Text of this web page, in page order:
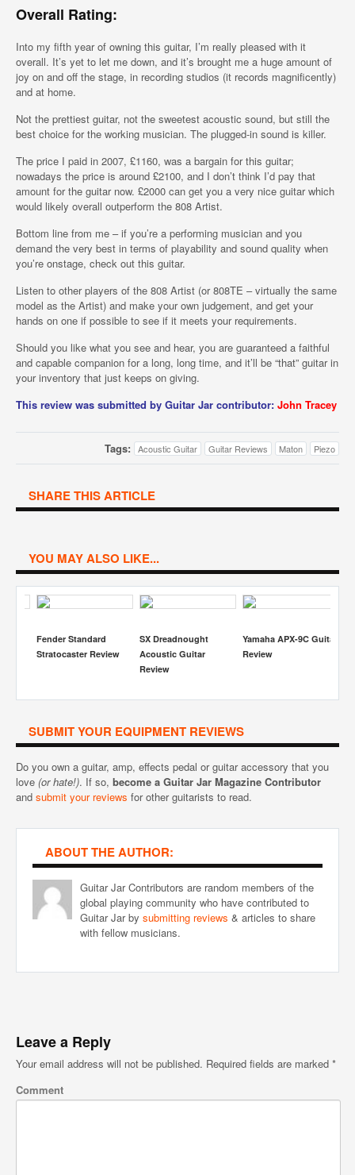
Overall Rating:
Into my fifth year of owning this guitar, I’m really pleased with it
overall. It’s yet to let me down, and it’s brought me a huge amount of
joy on and off the stage, in recording studios (it records magnificently)
and at home.
Not the prettiest guitar, not the sweetest acoustic sound, but still the
best choice for the working musician. The plugged-in sound is killer.
The price I paid in 2007, £1160, was a bargain for this guitar;
nowadays the price is around £2100, and I don’t think I’d pay that
amount for the guitar now. £2000 can get you a very nice guitar which
would likely overall outperform the 808 Artist.
Bottom line from me – if you’re a performing musician and you
demand the very best in terms of playability and sound quality when
you’re onstage, check out this guitar.
Listen to other players of the 808 Artist (or 808TE – virtually the same
model as the Artist) and make your own judgement, and get your
hands on one if possible to see if it meets your requirements.
Should you like what you see and hear, you are guaranteed a faithful
and capable companion for a long, long time, and it’ll be “that” guitar in
your inventory that just keeps on giving.
This review was submitted by Guitar Jar contributor: John Tracey
Tags: Acoustic Guitar Guitar Reviews Maton Piezo
SHARE THIS ARTICLE
YOU MAY ALSO LIKE...
Fender Standard
Stratocaster Review
SX Dreadnought
Acoustic Guitar
Review
Yamaha APX-9C Guitar
Review
SUBMIT YOUR EQUIPMENT REVIEWS
Do you own a guitar, amp, effects pedal or guitar accessory that you
love (or hate!). If so, become a Guitar Jar Magazine Contributor
and submit your reviews for other guitarists to read.
ABOUT THE AUTHOR:
Guitar Jar Contributors are random members of the
global playing community who have contributed to
Guitar Jar by submitting reviews & articles to share
with fellow musicians.
Leave a Reply
Your email address will not be published. Required fields are marked *
Comment